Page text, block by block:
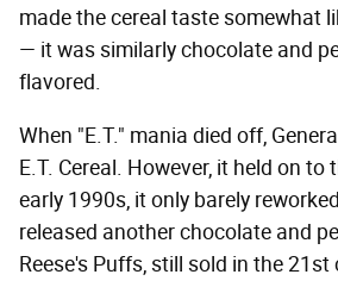
made the cereal taste somewhat
— it was similarly chocolate and
flavored.
When "E.T." mania died off,
E.T. Cereal. However, it held on to
early 1990s, it only barely
released another chocolate and
Reese's Puffs, still sold in the 21st